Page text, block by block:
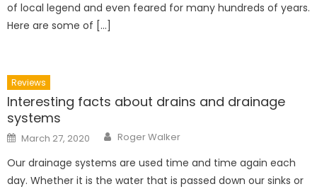
of local legend and even feared for many hundreds of years.
Here are some of […]
Reviews
Interesting facts about drains and drainage
systems
Posted
on
March 27, 2020 Author
Roger Walker
Our drainage systems are used time and time again each
day. Whether it is the water that is passed down our sinks or